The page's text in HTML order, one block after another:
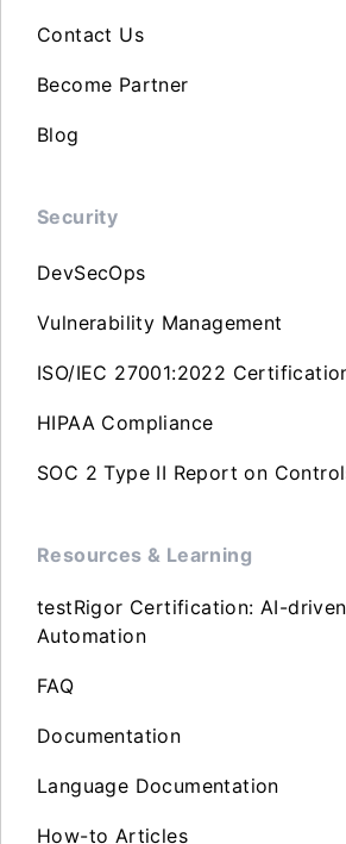
Contact Us
Become Partner
Blog
Security
DevSecOps
Vulnerability Management
ISO/IEC 27001:2022
HIPAA Compliance
SOC 2 Type II Report on
Resources & Learning
testRigor Certification: AI-
Automation
FAQ
Documentation
Language Documentation
How-to Articles